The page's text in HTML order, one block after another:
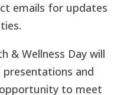
emails for updates
& Wellness Day will
and
to meet